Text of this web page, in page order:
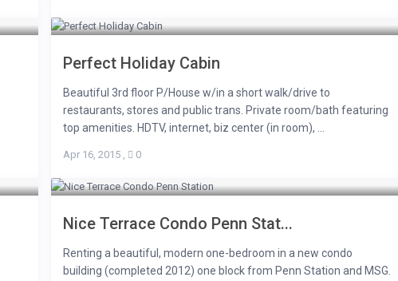
Perfect Holiday Cabin
Beautiful 3rd floor P/House w/in a short walk/drive to
restaurants, stores and public trans. Private room/bath featuring
top amenities. HDTV, internet, biz center (in room), ...
Apr 16, 2015, 0
Nice Terrace Condo Penn Stat...
Renting a beautiful, modern one-bedroom in a new condo
building (completed 2012) one block from Penn Station and MSG.